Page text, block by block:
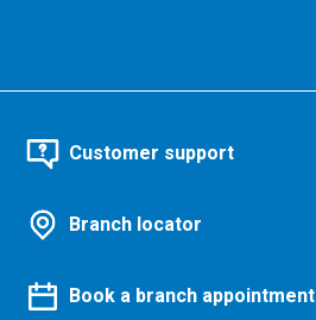
Customer support
Branch locator
Book a branch appointment